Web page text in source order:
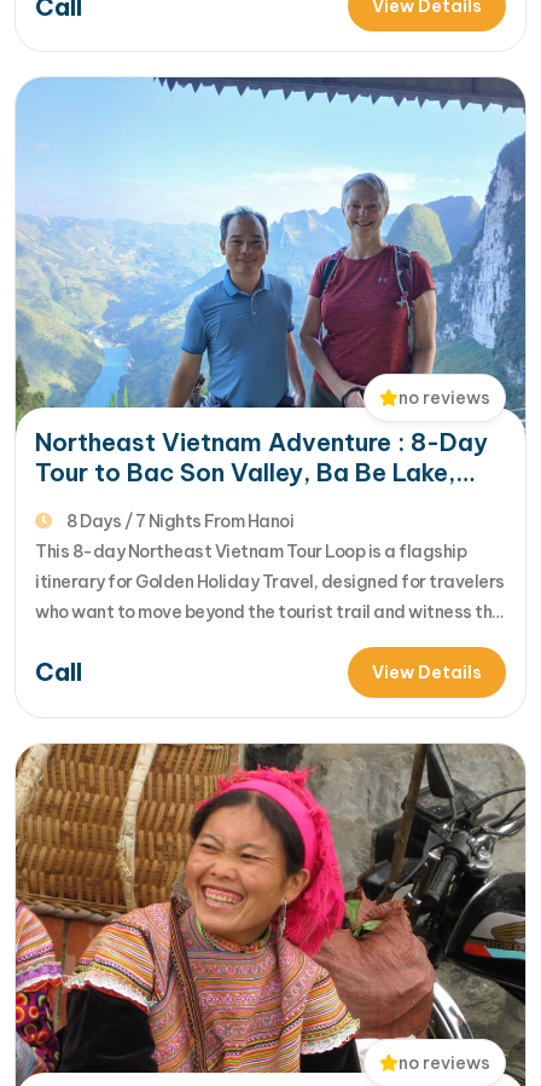
Vietnam 4 Days : Hoang Su Phi Trek & Thac Ba Lake Escape
Call View Details
no reviews
Northeast Vietnam Adventure : 8-Day
Tour to Bac Son Valley, Ba Be Lake,
8 Days / 7 Nights From Hanoi
This 8-day Northeast Vietnam Tour Loop is a flagship
itinerary for Golden Holiday Travel, designed for travelers
who want to move beyond the tourist trail and witness the
raw, majestic beauty of Vietnam's frontier. This journey
covers the "Arc of the Northeast," including the legendary
Ha Giang Loop, the Ban Gioc Waterfall, and the serene…
Call View Details
no reviews